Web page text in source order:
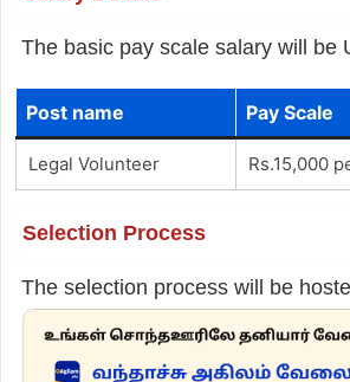
The basic pay scale salary will be
Post name Pay Scale
Legal Volunteer Rs.15,000
Selection Process
The selection process will be